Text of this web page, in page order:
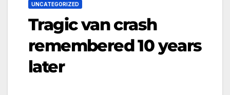
UNCATEGORIZED
Tragic van crash
remembered 10 years
later